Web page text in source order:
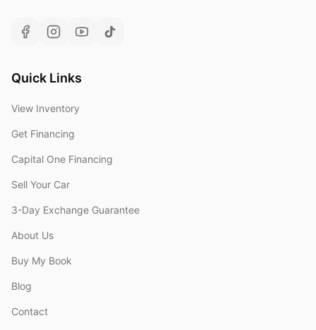
Quick Links
View Inventory
Get Financing
Capital One Financing
Sell Your Car
3-Day Exchange Guarantee
About Us
Buy My Book
Blog
Contact